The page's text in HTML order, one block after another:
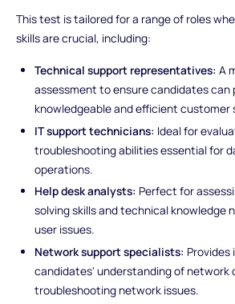
This test is tailored for a range of roles
skills are crucial, including:
Technical support representatives: A
assessment to ensure candidates can
knowledgeable and efficient customer
IT support technicians: Ideal for
troubleshooting abilities essential for
operations.
Help desk analysts: Perfect for
solving skills and technical knowledge
user issues.
Network support specialists:
candidates' understanding of network
troubleshooting network issues.